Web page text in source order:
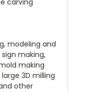
carving
modeling and
making,
making
3D milling
other